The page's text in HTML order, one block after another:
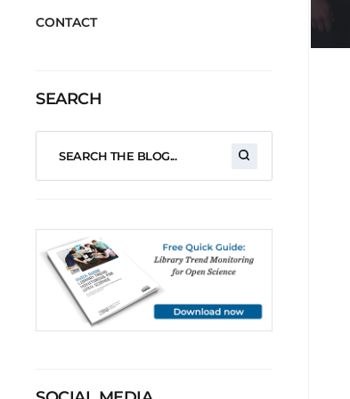
CONTACT
SEARCH